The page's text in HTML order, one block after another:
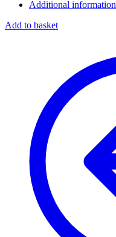
Additional information
Add to basket